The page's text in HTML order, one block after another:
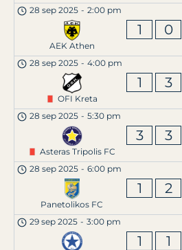
28 sep 2025 - 2:00 pm
AEK Athen
1 0
28 sep 2025 - 4:00 pm
OFI Kreta
1 3
28 sep 2025 - 5:30 pm
Asteras Tripolis FC
3 3
28 sep 2025 - 6:00 pm
Panetolikos FC
1 2
29 sep 2025 - 3:00 pm
1 1